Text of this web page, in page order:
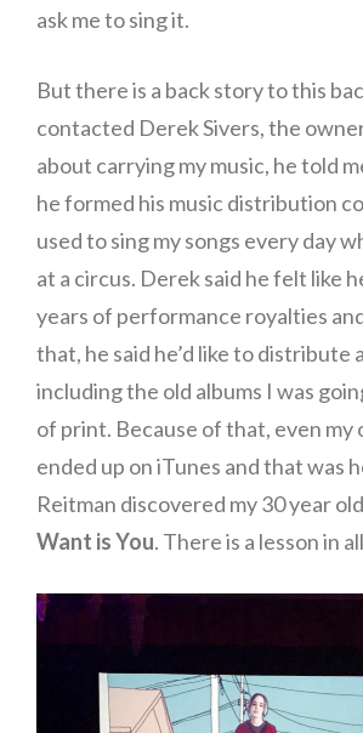
ask me to sing it.
But there is a back story to this
contacted Derek Sivers, the
about carrying my music, he told
he formed his music distribution
used to sing my songs every day
at a circus. Derek said he felt like
years of performance royalties
that, he said he’d like to distribute
including the old albums I was
of print. Because of that, even my
ended up on iTunes and that was
Reitman discovered my 30 year
Want is You. There is a lesson in